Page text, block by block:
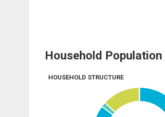
Household Population
HOUSEHOLD STRUCTURE